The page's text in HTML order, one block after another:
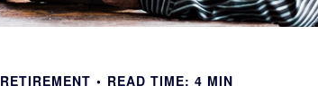
RETIREMENT READ TIME: 4 MIN